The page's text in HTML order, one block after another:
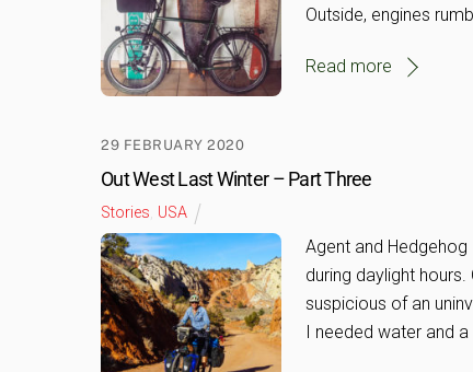
Outside, engines
Read more
29 FEBRUARY 2020
Out West Last Winter – Part Three
Stories USA
Agent and
during daylight
suspicious of an
I needed water and